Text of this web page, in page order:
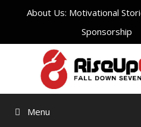
About Us: Motivational
Sponsorship
Menu